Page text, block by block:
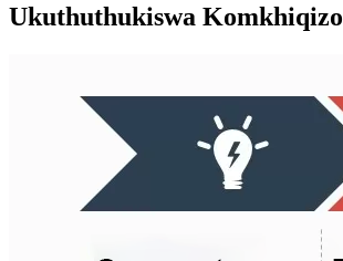
Ukuthuthukiswa Komkhiqizo